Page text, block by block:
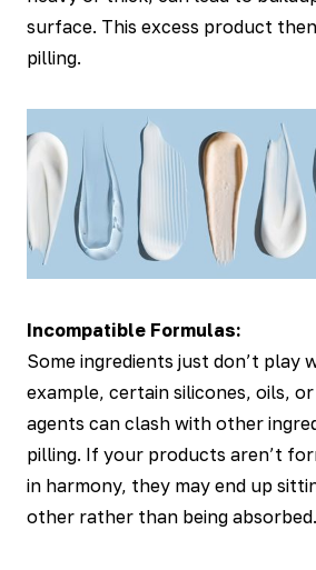
surface. This excess product
pilling.
Incompatible Formulas:
Some ingredients just don’t play
example, certain silicones, oils,
agents can clash with other
pilling. If your products aren’t
in harmony, they may end up
other rather than being absorbed.